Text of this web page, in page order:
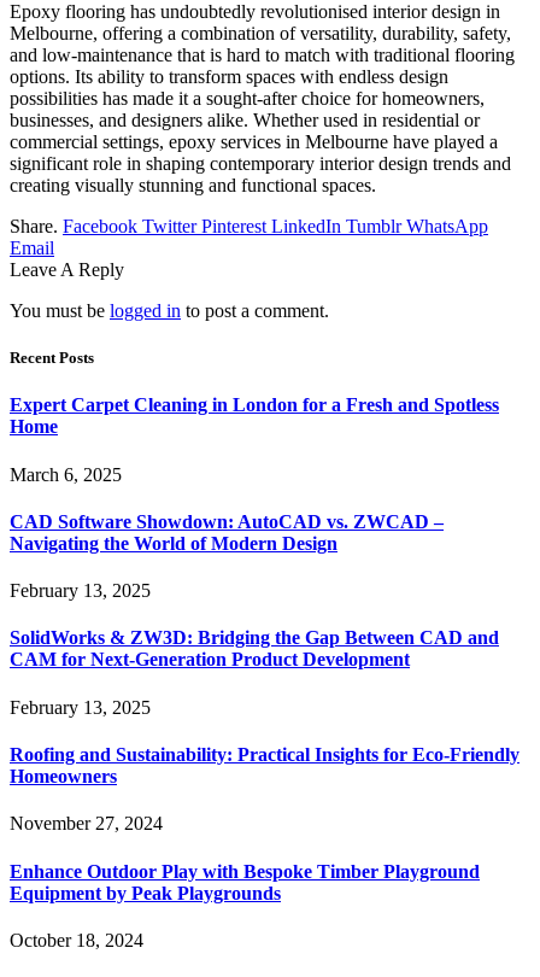
Epoxy flooring has undoubtedly revolutionised interior design in
Melbourne, offering a combination of versatility, durability, safety,
and low-maintenance that is hard to match with traditional flooring
options. Its ability to transform spaces with endless design
possibilities has made it a sought-after choice for homeowners,
businesses, and designers alike. Whether used in residential or
commercial settings, epoxy services in Melbourne have played a
significant role in shaping contemporary interior design trends and
creating visually stunning and functional spaces.
Share. Facebook Twitter Pinterest LinkedIn Tumblr WhatsApp
Email
Leave A Reply
You must be logged in to post a comment.
Recent Posts
Expert Carpet Cleaning in London for a Fresh and Spotless
Home
March 6, 2025
CAD Software Showdown: AutoCAD vs. ZWCAD –
Navigating the World of Modern Design
February 13, 2025
SolidWorks & ZW3D: Bridging the Gap Between CAD and
CAM for Next-Generation Product Development
February 13, 2025
Roofing and Sustainability: Practical Insights for Eco-Friendly
Homeowners
November 27, 2024
Enhance Outdoor Play with Bespoke Timber Playground
Equipment by Peak Playgrounds
October 18, 2024